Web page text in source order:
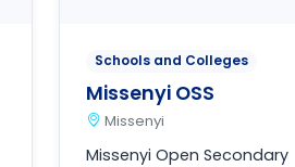
Schools and Colleges
Missenyi OSS
Missenyi
Missenyi Open Secondary